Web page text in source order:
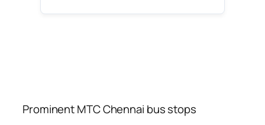
Prominent MTC Chennai bus stops